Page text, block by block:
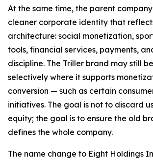
At the same time, the parent
cleaner corporate identity that
architecture: social monetization,
tools, financial services, payments,
discipline. The Triller brand may still
selectively where it supports
conversion — such as certain
initiatives. The goal is not to discard
equity; the goal is to ensure the old
defines the whole company.
The name change to Eight Holdings